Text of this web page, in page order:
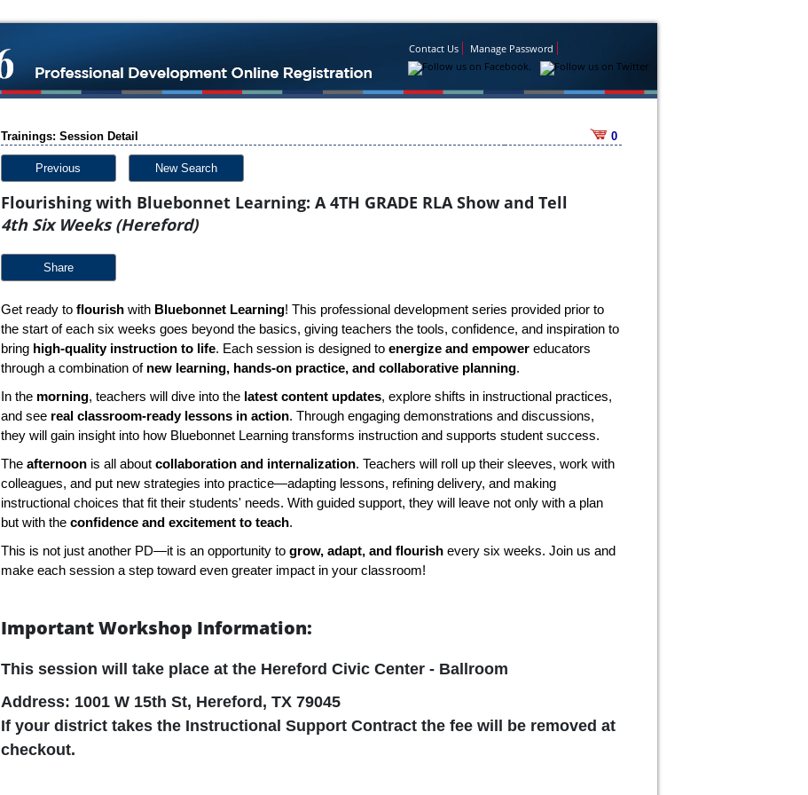
Contact Us Manage Password
Trainings: Session Detail 0
Previous New Search
Flourishing with Bluebonnet Learning: A 4TH GRADE RLA Show and Tell
4th Six Weeks (Hereford)
Share
Get ready to flourishwith Bluebonnet Learning! This professional development series provided prior to
the start of each six weeks goes beyond the basics, giving teachers the tools, confidence, and inspiration to
bring high-quality instruction to life. Each session is designed to energize and empowereducators
through a combination of new learning, hands-on practice, and collaborative planning.
In the morning, teachers will dive into the latest content updates, explore shifts in instructional practices,
and see real classroom-ready lessons in action. Through engaging demonstrations and discussions,
they will gain insight into how Bluebonnet Learning transforms instruction and supports student success.
The afternoonis all about collaboration and internalization. Teachers will roll up their sleeves, work with
colleagues, and put new strategies into practice—adapting lessons, refining delivery, and making
instructional choices that fit their students' needs. With guided support, they will leave not only with a plan
but with the confidence and excitement to teach.
This is not just another PD—it is an opportunity to grow, adapt, and flourishevery six weeks. Join us and
make each session a step toward even greater impact in your classroom!
Important Workshop Information:
This session will take place at the Hereford Civic Center - Ballroom
Address: 1001 W 15th St, Hereford, TX 79045
If your district takes the Instructional Support Contract the fee will be removed at
checkout.